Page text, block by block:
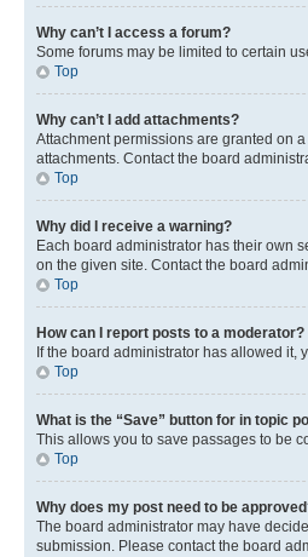
Why can’t I access a forum?
Some forums may be limited to certain
Top
Why can’t I add attachments?
Attachment permissions are granted on
attachments. Contact the board
Top
Why did I receive a warning?
Each board administrator has their own
on the given site. Contact the board
Top
How can I report posts to a moderator?
If the board administrator has allowed it,
Top
What is the “Save” button for in topic
This allows you to save passages to be
Top
Why does my post need to be
The board administrator may have
submission. Please contact the board